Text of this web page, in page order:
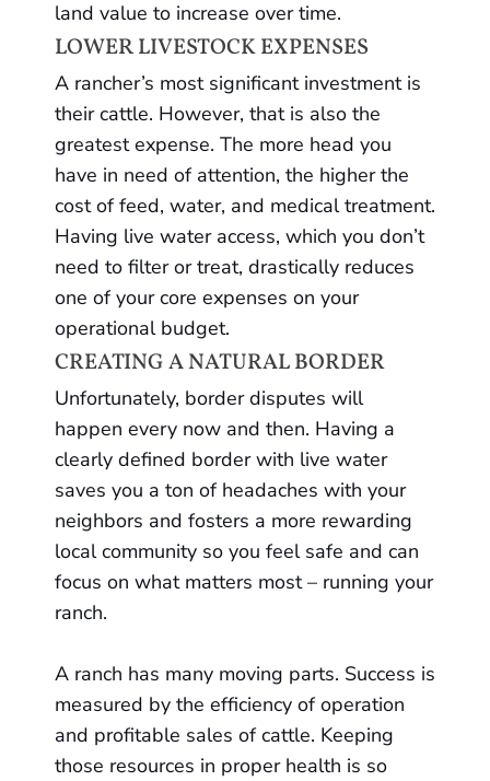
land value to increase over time.
LOWER LIVESTOCK EXPENSES
A rancher’s most significant investment is
their cattle. However, that is also the
greatest expense. The more head you
have in need of attention, the higher the
cost of feed, water, and medical treatment.
Having live water access, which you don’t
need to filter or treat, drastically reduces
one of your core expenses on your
operational budget.
CREATING A NATURAL BORDER
Unfortunately, border disputes will
happen every now and then. Having a
clearly defined border with live water
saves you a ton of headaches with your
neighbors and fosters a more rewarding
local community so you feel safe and can
focus on what matters most – running your
ranch.
A ranch has many moving parts. Success is
measured by the efficiency of operation
and profitable sales of cattle. Keeping
those resources in proper health is so